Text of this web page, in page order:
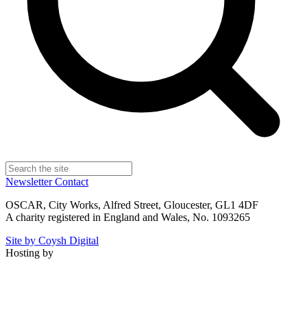
NewsletterContact
OSCAR, City Works, Alfred Street, Gloucester, GL1 4DF
A charity registered in England and Wales, No. 1093265
Site by Coysh Digital
Hosting by